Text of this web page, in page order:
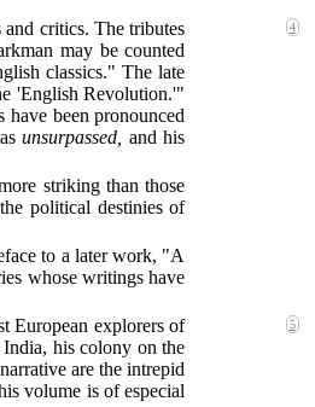
4
critics. The tributes
may be counted
classics." The late
'English Revolution.'"
been pronounced
unsurpassed, and his
striking than those
political destinies of
to a later work, "A
whose writings have
5
European explorers of
his colony on the
are the intrepid
volume is of especial